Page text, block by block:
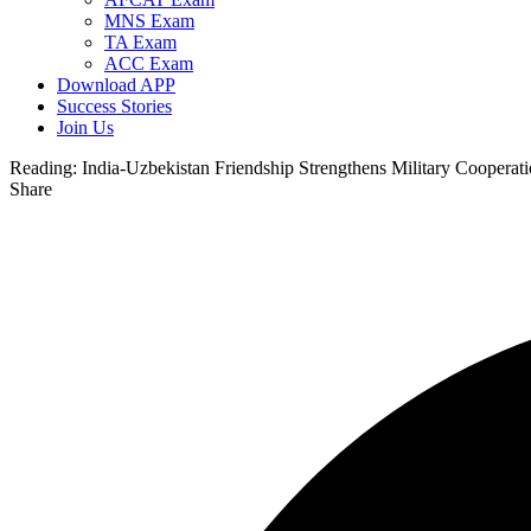
MNS Exam
TA Exam
ACC Exam
Download APP
Success Stories
Join Us
Reading: India-Uzbekistan Friendship Strengthens Military
Share